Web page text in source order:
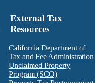
External Tax
Resources
California Department of
Tax and Fee Administration
Unclaimed Property
Program (SCO)